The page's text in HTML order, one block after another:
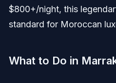
$800+/night, this
standard for Moroccan
What to Do in